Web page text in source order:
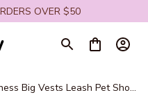
OVER $50
Big Vests Leash Pet Shop